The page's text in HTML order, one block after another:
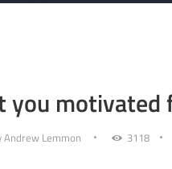
you
Andrew Lemmon 3118